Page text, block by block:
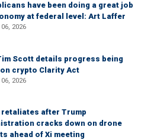
have been doing a great job
at federal level: Art Laffer
2026
Scott details progress being
on crypto Clarity Act
2026
retaliates after Trump
cracks down on drone
ahead of Xi meeting